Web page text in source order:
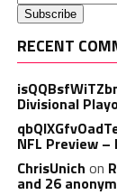
RECENT
Divisional
NFL Preview
ChrisUnich on
and 26